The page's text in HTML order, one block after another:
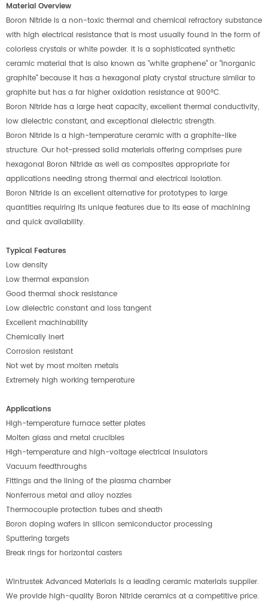
Material Overview
Boron Nitride is a non-toxic thermal and chemical refractory substance
with high electrical resistance that is most usually found in the form of
colorless crystals or white powder. It is a sophisticated synthetic
ceramic material that is also known as "white graphene" or "inorganic
graphite" because it has a hexagonal platy crystal structure similar to
graphite but has a far higher oxidation resistance at 900°C.
Boron Nitride has a large heat capacity, excellent thermal conductivity,
low dielectric constant, and exceptional dielectric strength.
Boron Nitride is a high-temperature ceramic with a graphite-like
structure. Our hot-pressed solid materials offering comprises pure
hexagonal Boron Nitride as well as composites appropriate for
applications needing strong thermal and electrical isolation.
Boron Nitride is an excellent alternative for prototypes to large
quantities requiring its unique features due to its ease of machining
and quick availability.
Typical Features
Low density
Low thermal expansion
Good thermal shock resistance
Low dielectric constant and loss tangent
Excellent machinability
Chemically inert
Corrosion resistant
Not wet by most molten metals
Extremely high working temperature
Applications
High-temperature furnace setter plates
Molten glass and metal crucibles
High-temperature and high-voltage electrical insulators
Vacuum feedthroughs
Fittings and the lining of the plasma chamber
Nonferrous metal and alloy nozzles
Thermocouple protection tubes and sheath
Boron doping wafers in silicon semiconductor processing
Sputtering targets
Break rings for horizontal casters
Wintrustek Advanced Materials is a leading ceramic materials supplier.
We provide high-quality Boron Nitride ceramics at a competitive price.